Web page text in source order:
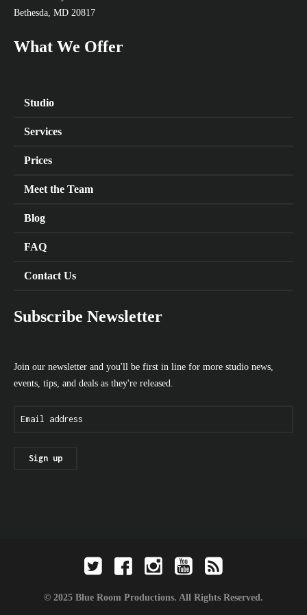
Bethesda, MD 20817
What We Offer
Studio
Services
Prices
Meet the Team
Blog
FAQ
Contact Us
Subscribe Newsletter
Join our newsletter and you'll be first in line for more studio news,
events, tips, and deals as they're released.
© 2025 Blue Room Productions. All Rights Reserved.